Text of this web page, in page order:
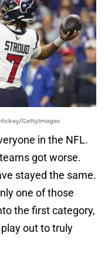
GettyImages
in the NFL.
got worse.
stayed the same.
one of those
the first category,
out to truly